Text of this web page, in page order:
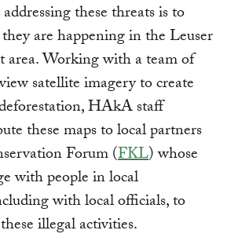
these threats is to
are happening in the Leuser
area. Working with a team of
satellite imagery to create
HAkA staff
these maps to local partners
Forum (FKL) whose
with people in local
with local officials, to
illegal activities.